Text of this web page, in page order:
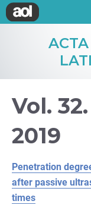
Vol.
2019
Penetration
after passive
times